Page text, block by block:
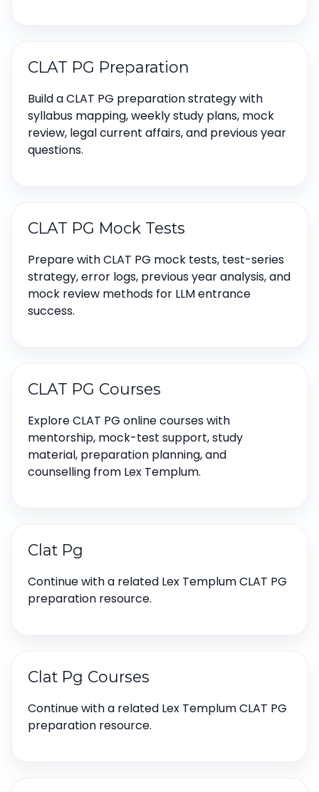
CLAT PG Preparation
Build a CLAT PG preparation strategy with
syllabus mapping, weekly study plans, mock
review, legal current affairs, and previous year
questions.
CLAT PG Mock Tests
Prepare with CLAT PG mock tests, test-series
strategy, error logs, previous year analysis, and
mock review methods for LLM entrance
success.
CLAT PG Courses
Explore CLAT PG online courses with
mentorship, mock-test support, study
material, preparation planning, and
counselling from Lex Templum.
Clat Pg
Continue with a related Lex Templum CLAT PG
preparation resource.
Clat Pg Courses
Continue with a related Lex Templum CLAT PG
preparation resource.